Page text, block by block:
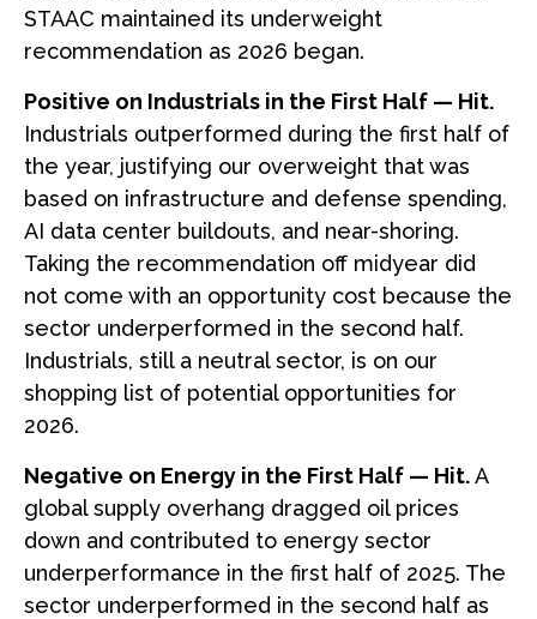
STAAC maintained its underweight
recommendation as 2026 began.
Positive on Industrials in the First Half — Hit.
Industrials outperformed during the first half of
the year, justifying our overweight that was
based on infrastructure and defense spending,
AI data center buildouts, and near-shoring.
Taking the recommendation off midyear did
not come with an opportunity cost because the
sector underperformed in the second half.
Industrials, still a neutral sector, is on our
shopping list of potential opportunities for
2026.
Negative on Energy in the First Half — Hit.A
global supply overhang dragged oil prices
down and contributed to energy sector
underperformance in the first half of 2025. The
sector underperformed in the second half as